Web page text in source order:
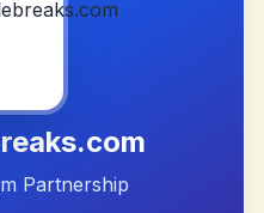
Partnership